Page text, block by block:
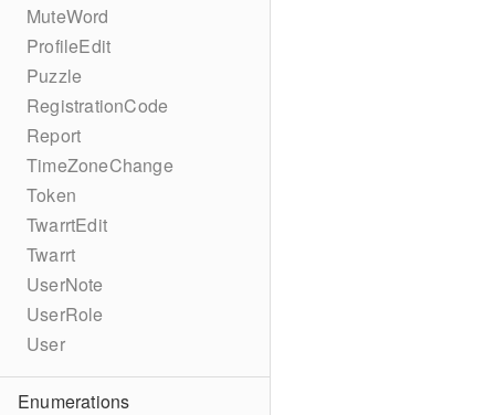
MuteWord
ProfileEdit
Puzzle
RegistrationCode
Report
TimeZoneChange
Token
TwarrtEdit
Twarrt
UserNote
UserRole
User
Enumerations